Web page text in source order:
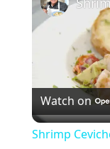
Watch on
Shrimp